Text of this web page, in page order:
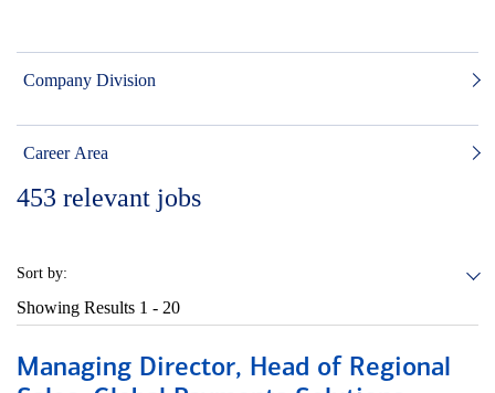
Company Division
Career Area
453 relevant jobs
Sort by:
Showing Results 1 - 20
Managing Director, Head of Regional